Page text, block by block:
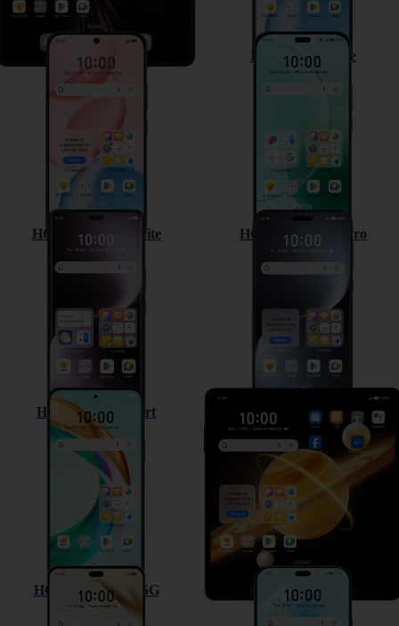
HONOR 400 HONOR 400 Lite
HONOR Magic7 Lite HONOR Magic7 Pro
HONOR 200 Smart HONOR Magic V3
HONOR 200 Pro 5G HONOR 200 Lite